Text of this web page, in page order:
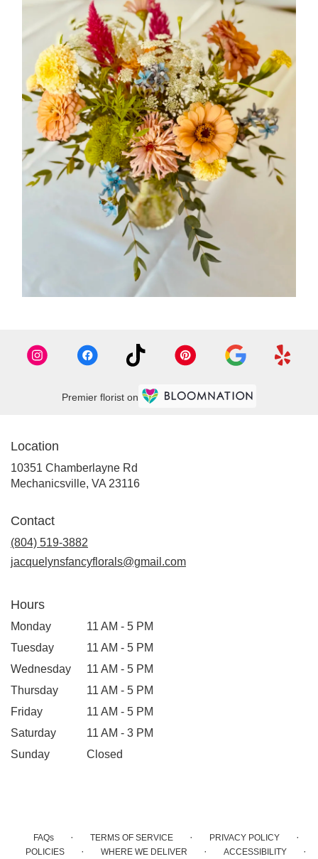
Premier florist on
Location
10351 Chamberlayne Rd
Mechanicsville, VA 23116(link
Contact
(804) 519-3882
jacquelynsfancyflorals@gmail.com
Hours
Monday
11 AM - 5 PM
Tuesday
11 AM - 5 PM
Wednesday
11 AM - 5 PM
Thursday
11 AM - 5 PM
Friday
11 AM - 5 PM
Saturday
11 AM - 3 PM
Sunday
Closed
FAQs · TERMS OF SERVICE · PRIVACY POLICY ·
POLICIES · WHERE WE DELIVER · ACCESSIBILITY ·